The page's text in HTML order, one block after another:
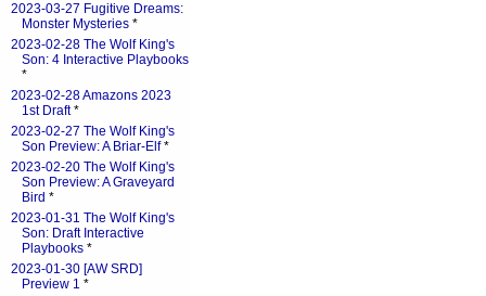
2023-03-27 Fugitive Dreams:
Monster Mysteries *
2023-02-28 The Wolf King's
Son: 4 Interactive Playbooks
*
2023-02-28 Amazons 2023
1st Draft*
2023-02-27 The Wolf King's
Son Preview: A Briar-Elf*
2023-02-20 The Wolf King's
Son Preview: A Graveyard
Bird *
2023-01-31 The Wolf King's
Son: Draft Interactive
Playbooks *
2023-01-30 [AW SRD]
Preview 1 *